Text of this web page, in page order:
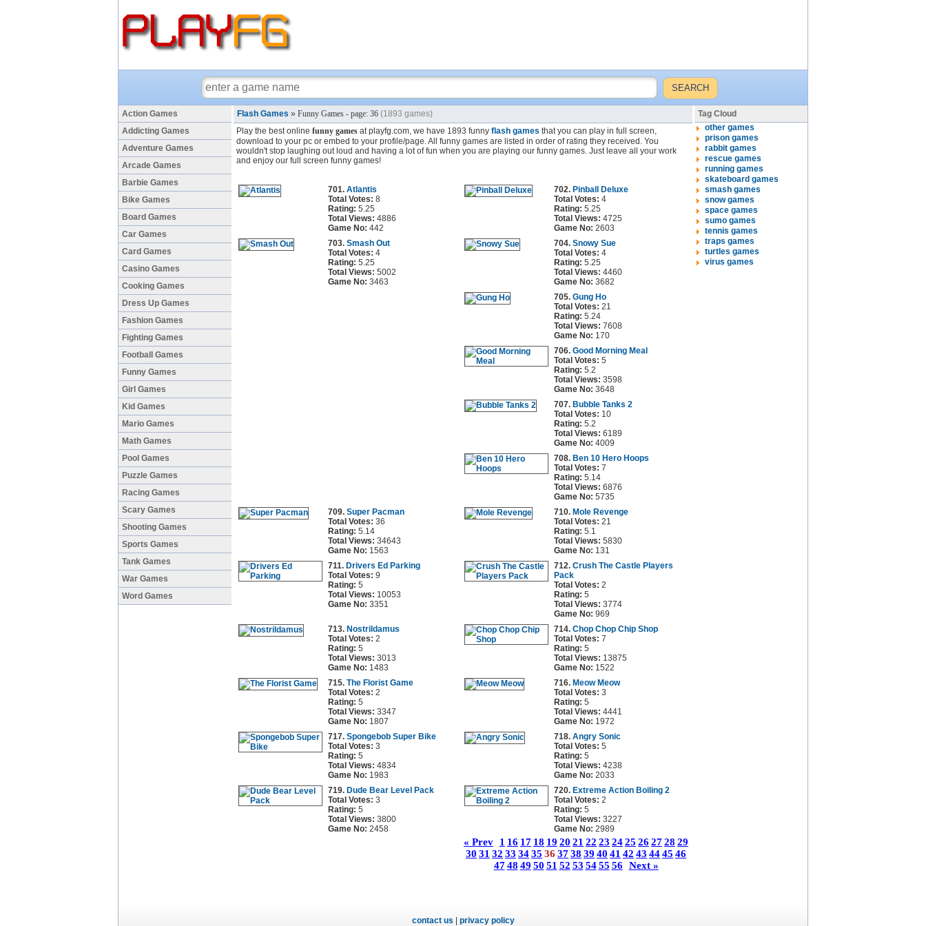
Action Games
Addicting Games
Adventure Games
Arcade Games
Barbie Games
Bike Games
Board Games
Car Games
Card Games
Casino Games
Cooking Games
Dress Up Games
Fashion Games
Fighting Games
Football Games
Funny Games
Girl Games
Kid Games
Mario Games
Math Games
Pool Games
Puzzle Games
Racing Games
Scary Games
Shooting Games
Sports Games
Tank Games
War Games
Word Games
Flash Games » Funny Games - page: 36 (1893 games)
Play the best online funny games at playfg.com, we have 1893 funny flash games that you can play in full screen,
download to your pc or embed to your profile/page. All funny games are listed in order of rating they received. You
wouldn't stop laughing out loud and having a lot of fun when you are playing our funny games. Just leave all your work
and enjoy our full screen funny games!
701. Atlantis
Total Votes: 8
Rating: 5.25
Total Views: 4886
Game No: 442
702. Pinball Deluxe
Total Votes: 4
Rating: 5.25
Total Views: 4725
Game No: 2603
703. Smash Out
Total Votes: 4
Rating: 5.25
Total Views: 5002
Game No: 3463
704. Snowy Sue
Total Votes: 4
Rating: 5.25
Total Views: 4460
Game No: 3682
705. Gung Ho
Total Votes: 21
Rating: 5.24
Total Views: 7608
Game No: 170
706. Good Morning Meal
Total Votes: 5
Rating: 5.2
Total Views: 3598
Game No: 3648
707. Bubble Tanks 2
Total Votes: 10
Rating: 5.2
Total Views: 6189
Game No: 4009
708. Ben 10 Hero Hoops
Total Votes: 7
Rating: 5.14
Total Views: 6876
Game No: 5735
709. Super Pacman
Total Votes: 36
Rating: 5.14
Total Views: 34643
Game No: 1563
710. Mole Revenge
Total Votes: 21
Rating: 5.1
Total Views: 5830
Game No: 131
711. Drivers Ed Parking
Total Votes: 9
Rating: 5
Total Views: 10053
Game No: 3351
712. Crush The Castle Players
Pack
Total Votes: 2
Rating: 5
Total Views: 3774
Game No: 969
713. Nostrildamus
Total Votes: 2
Rating: 5
Total Views: 3013
Game No: 1483
714. Chop Chop Chip Shop
Total Votes: 7
Rating: 5
Total Views: 13875
Game No: 1522
715. The Florist Game
Total Votes: 2
Rating: 5
Total Views: 3347
Game No: 1807
716. Meow Meow
Total Votes: 3
Rating: 5
Total Views: 4441
Game No: 1972
717. Spongebob Super Bike
Total Votes: 3
Rating: 5
Total Views: 4834
Game No: 1983
718. Angry Sonic
Total Votes: 5
Rating: 5
Total Views: 4238
Game No: 2033
719. Dude Bear Level Pack
Total Votes: 3
Rating: 5
Total Views: 3800
Game No: 2458
720. Extreme Action Boiling 2
Total Votes: 2
Rating: 5
Total Views: 3227
Game No: 2989
« Prev 1 16 17 18 19 20 21 22 23 2425 26 2728 29
30 31 32 33 3435 36 3738 39 40 41 42 43 4445 46
47 48 49 50 51 52 53 54 55 56 Next »
Tag Cloud
other games
prison games
rabbit games
rescue games
running games
skateboard games
smash games
snow games
space games
sumo games
tennis games
traps games
turtles games
virus games
contact us| privacy policy